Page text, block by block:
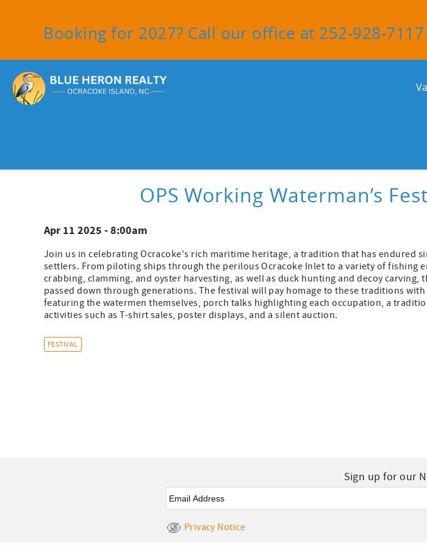
Booking for 2027? Call our office at 252-928-
OPS Working Waterman’s
Apr 11 2025 - 8:00am
Join us in celebrating Ocracoke's rich maritime heritage, a tradition that has endured
settlers. From piloting ships through the perilous Ocracoke Inlet to a variety of fishing
crabbing, clamming, and oyster harvesting, as well as duck hunting and decoy carving,
passed down through generations. The festival will pay homage to these traditions
featuring the watermen themselves, porch talks highlighting each occupation, a
activities such as T-shirt sales, poster displays, and a silent auction.
FESTIVAL
Sign up for our
Email
Privacy Notice